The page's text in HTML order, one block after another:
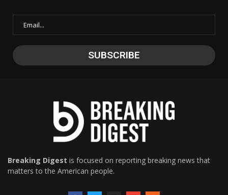
Breaking Digest is focused on reporting breaking news that
matters to the American people.